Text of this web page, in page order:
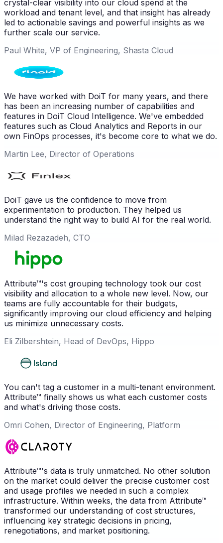
crystal-clear visibility into our cloud spend at the
workload and tenant level, and that insight has already
led to actionable savings and powerful insights as we
further scale our service.
Paul White, VP of Engineering, Shasta Cloud
We have worked with DoiT for many years, and there
has been an increasing number of capabilities and
features in DoiT Cloud Intelligence. We've embedded
features such as Cloud Analytics and Reports in our
own FinOps processes, it's become core to what we do.
Martin Lee, Director of Operations
DoiT gave us the confidence to move from
experimentation to production. They helped us
understand the right way to build AI for the real world.
Milad Rezazadeh, CTO
Attribute™'s cost grouping technology took our cost
visibility and allocation to a whole new level. Now, our
teams are fully accountable for their budgets,
significantly improving our cloud efficiency and helping
us minimize unnecessary costs.
Eli Zilbershtein, Head of DevOps, Hippo
You can't tag a customer in a multi-tenant environment.
Attribute™ finally shows us what each customer costs
and what's driving those costs.
Omri Cohen, Director of Engineering, Platform
Attribute™'s data is truly unmatched. No other solution
on the market could deliver the precise customer cost
and usage profiles we needed in such a complex
infrastructure. Within weeks, the data from Attribute™
transformed our understanding of cost structures,
influencing key strategic decisions in pricing,
renegotiations, and market positioning.